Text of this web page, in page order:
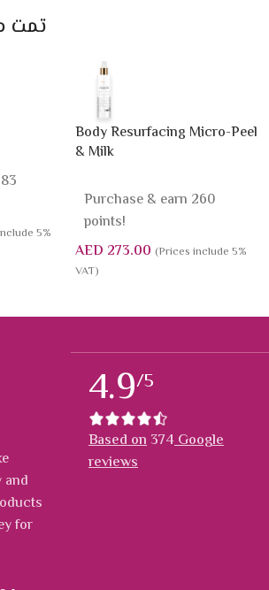
تمت
5%
Body Resurfacing Micro-Peel
& Milk
Purchase & earn 260
points!
AED 273.00 (Prices include 5%
VAT)
and
for
4.9/5
Based on 374Google
reviews